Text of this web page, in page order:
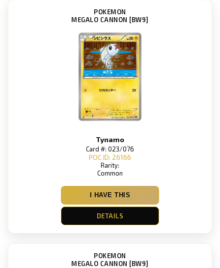
POKEMON
MEGALO CANNON [BW9]
Tynamo
Card #: 023/076
POC ID: 26166
Rarity:
Common
I HAVE THIS
DETAILS
POKEMON
MEGALO CANNON [BW9]